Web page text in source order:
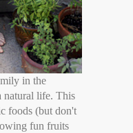
in the
natural life. This
foods (but don't
fun fruits